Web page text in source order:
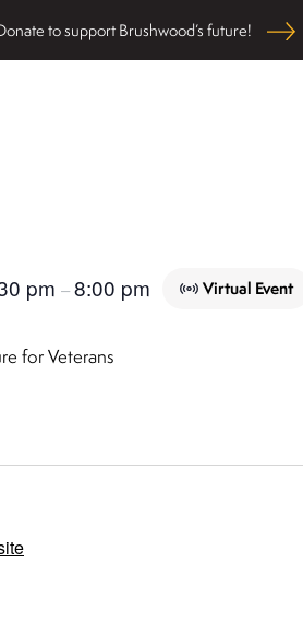
to support Brushwood’s future!
woodlands in the Ryerson
and community wellbeing,
Virtual Event
pm –8:00 pm
for Veterans